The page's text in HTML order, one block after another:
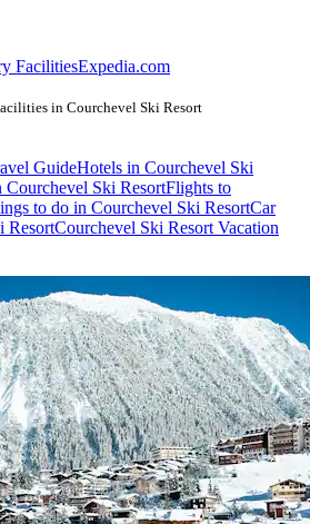
FacilitiesExpedia.com
in Courchevel Ski Resort
GuideHotels in Courchevel Ski
Courchevel Ski ResortFlights to
to do in Courchevel Ski ResortCar
ResortCourchevel Ski Resort Vacation